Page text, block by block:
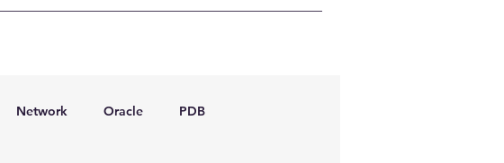
Network Oracle PDB